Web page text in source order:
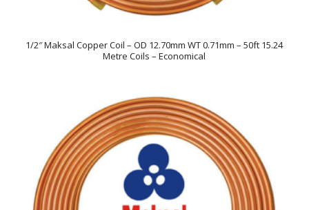
1/2″ Maksal Copper Coil – OD 12.70mm WT 0.71mm – 50ft 15.24
Metre Coils – Economical